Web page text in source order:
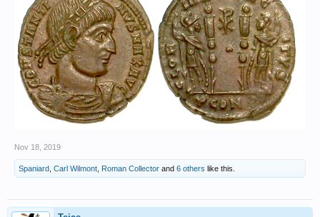
Nov 18, 2019
Spaniard Carl Wilmont Roman Collector and 6 others like this.